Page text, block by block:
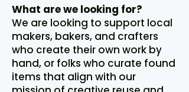
What are we looking for?
We are looking to support local
makers, bakers, and crafters
who create their own work by
hand, or folks who curate found
items that align with our